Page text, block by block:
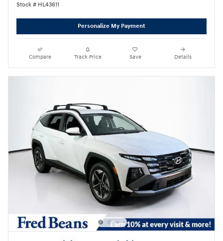
Stock # HL43611
Personalize My Payment
Compare Track Price Save Details